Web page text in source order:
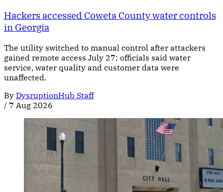
Hackers accessed Coweta County water controls
in Georgia
The utility switched to manual control after attackers
gained remote access July 27; officials said water
service, water quality and customer data were
unaffected.
By DysruptionHub Staff
/ 7 Aug 2026